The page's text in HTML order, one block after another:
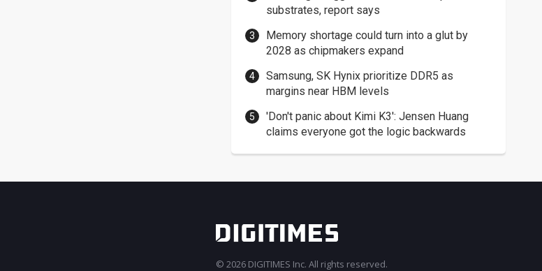
substrates, report says
Memory shortage could turn into a glut by
2028 as chipmakers expand
Samsung, SK Hynix prioritize DDR5 as
margins near HBM levels
'Don't panic about Kimi K3': Jensen Huang
claims everyone got the logic backwards
© 2026 DIGITIMES Inc. All rights reserved.